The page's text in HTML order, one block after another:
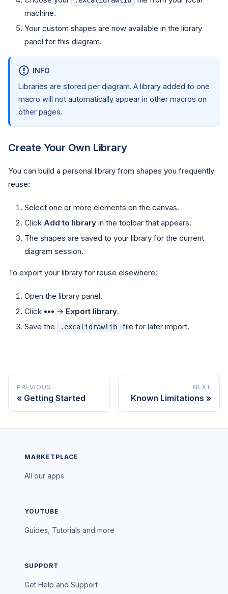
machine.
Your custom shapes are now available in the library
panel for this diagram.
INFO
Libraries are stored per diagram. A library added to one
macro will not automatically appear in other macros on
other pages.
Create Your Own Library
You can build a personal library from shapes you frequently
reuse:
Select one or more elements on the canvas.
Click Add to library in the toolbar that appears.
The shapes are saved to your library for the current
diagram session.
To export your library for reuse elsewhere:
Open the library panel.
Click ••• → Export library.
Save the
.excalidrawlib file for later import.
PREVIOUS
Getting Started
NEXT
Known Limitations
MARKETPLACE
All our apps
YOUTUBE
Guides, Tutorials and more
SUPPORT
Get Help and Support